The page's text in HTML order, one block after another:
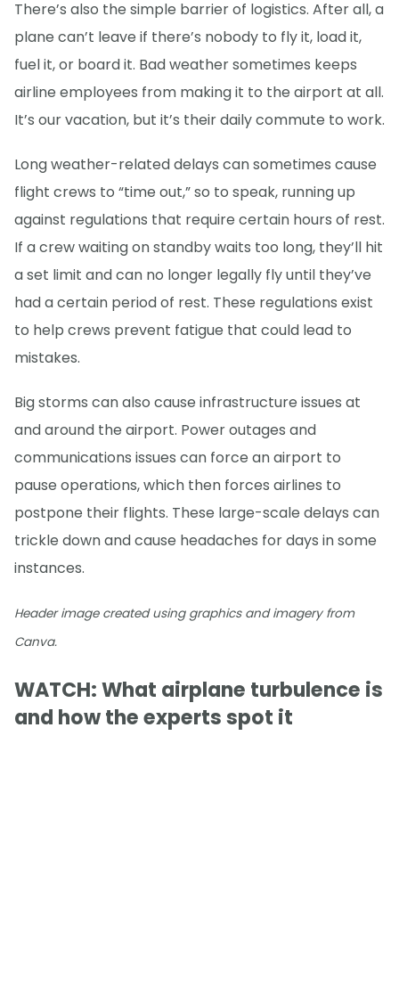
There’s also the simple barrier of logistics. After all, a
plane can’t leave if there’s nobody to fly it, load it,
fuel it, or board it. Bad weather sometimes keeps
airline employees from making it to the airport at all.
It’s our vacation, but it’s their daily commute to work.
Long weather-related delays can sometimes cause
flight crews to “time out,” so to speak, running up
against regulations that require certain hours of rest.
If a crew waiting on standby waits too long, they’ll hit
a set limit and can no longer legally fly until they’ve
had a certain period of rest. These regulations exist
to help crews prevent fatigue that could lead to
mistakes.
Big storms can also cause infrastructure issues at
and around the airport. Power outages and
communications issues can force an airport to
pause operations, which then forces airlines to
postpone their flights. These large-scale delays can
trickle down and cause headaches for days in some
instances.
Header image created using graphics and imagery from
Canva.
WATCH: What airplane turbulence is
and how the experts spot it